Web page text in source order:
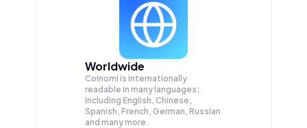
Worldwide
Coinomi is internationally
readable in many languages;
Including English, Chinese,
Spanish, French, German, Russian
and many more.